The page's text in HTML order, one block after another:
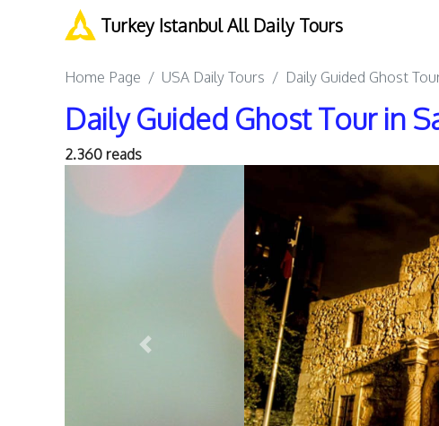
Turkey Istanbul All Daily Tours
Home Page USA Daily Tours Daily Guided Ghost
Daily Guided Ghost Tour in
2.360 reads
Previous